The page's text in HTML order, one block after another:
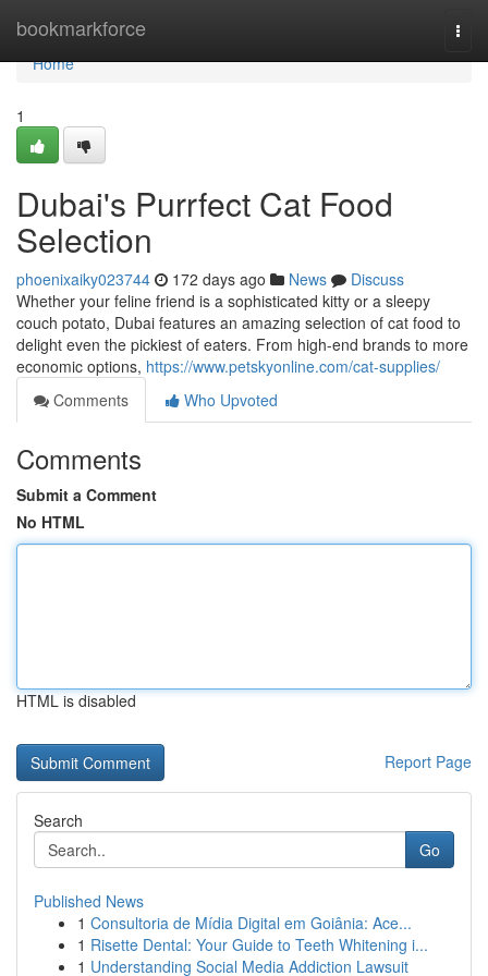
bookmarkforce
Home
Home
1
Dubai's Purrfect Cat Food
Selection
phoenixaiky023744 172 days ago News
Discuss
Whether your feline friend is a sophisticated kitty or a sleepy
couch potato, Dubai features an amazing selection of cat food to
delight even the pickiest of eaters. From high-end brands to more
economic options, https://www.petskyonline.com/cat-supplies/
Comments
Who Upvoted
Comments
Submit a Comment
No HTML
HTML is disabled
Report Page
Search
Go
Published News
1 Consultoria de Mídia Digital em Goiânia: Ace...
1 Risette Dental: Your Guide to Teeth Whitening i...
1 Understanding Social Media Addiction Lawsuit